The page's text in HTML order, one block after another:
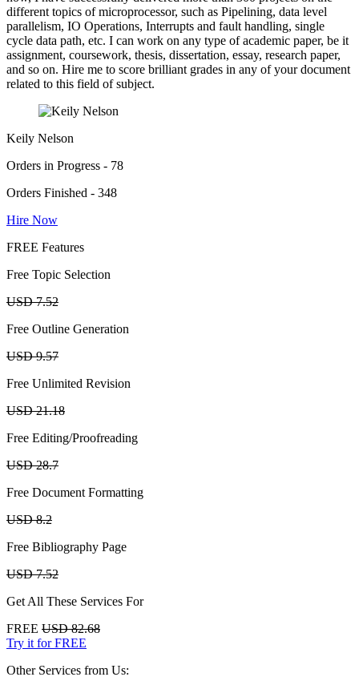
different topics of microprocessor, such as Pipelining, data level
parallelism, IO Operations, Interrupts and fault handling, single
cycle data path, etc. I can work on any type of academic paper, be it
assignment, coursework, thesis, dissertation, essay, research paper,
and so on. Hire me to score brilliant grades in any of your document
related to this field of subject.
Keily Nelson
Orders in Progress - 78
Orders Finished - 348
Hire Now
FREE Features
Free Topic Selection
USD 7.52
Free Outline Generation
USD 9.57
Free Unlimited Revision
USD 21.18
Free Editing/Proofreading
USD 28.7
Free Document Formatting
USD 8.2
Free Bibliography Page
USD 7.52
Get All These Services For
FREE USD 82.68
Try it for FREE
Other Services from Us: